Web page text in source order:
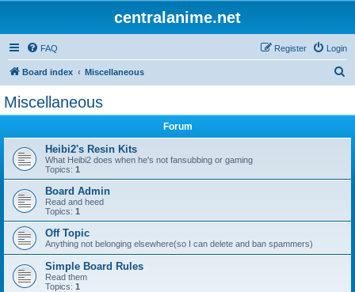
centralanime.net
FAQ Login
Register
Board index Miscellaneous
Miscellaneous
Forum
Heibi2's Resin Kits
What Heibi2 does when he's not fansubbing or gaming
Topics: 1
Board Admin
Read and heed
Topics: 1
Off Topic
Anything not belonging elsewhere(so I can delete and ban spammers)
Simple Board Rules
Read them
Topics: 1